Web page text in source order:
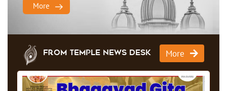
More
From Temple News Desk More